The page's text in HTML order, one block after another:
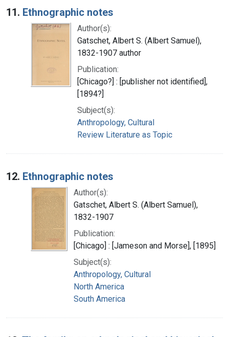
11. Ethnographic notes
Author(s):
Gatschet, Albert S. (Albert Samuel),
1832-1907 author
Publication:
[Chicago?] : [publisher not identified],
[1894?]
Subject(s):
Anthropology, Cultural
Review Literature as Topic
12. Ethnographic notes
Author(s):
Gatschet, Albert S. (Albert Samuel),
1832-1907
Publication:
[Chicago] : [Jameson and Morse], [1895]
Subject(s):
Anthropology, Cultural
North America
South America